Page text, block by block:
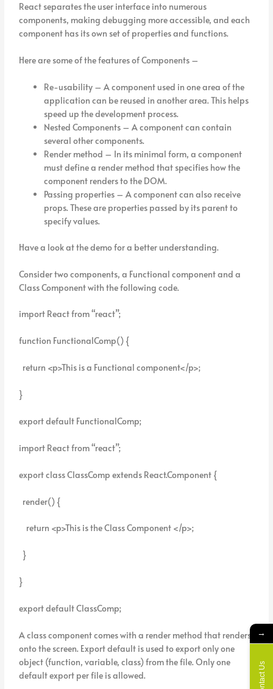
React separates the user interface into numerous
components, making debugging more accessible, and each
component has its own set of properties and functions.
Here are some of the features of Components –
Re-usability – A component used in one area of the
application can be reused in another area. This helps
speed up the development process.
Nested Components – A component can contain
several other components.
Render method – In its minimal form, a component
must define a render method that specifies how the
component renders to the DOM.
Passing properties – A component can also receive
props. These are properties passed by its parent to
specify values.
Have a look at the demo for a better understanding.
Consider two components, a Functional component and a
Class Component with the following code.
import React from “react”;
function FunctionalComp() {
return <p>This is a Functional component</p>;
}
export default FunctionalComp;
import React from “react”;
export class ClassComp extends React.Component {
render() {
return <p>This is the Class Component </p>;
}
}
export default ClassComp;
A class component comes with a render method that renders
onto the screen. Export default is used to export only one
object (function, variable, class) from the file. Only one
default export per file is allowed.
→
Contact Us